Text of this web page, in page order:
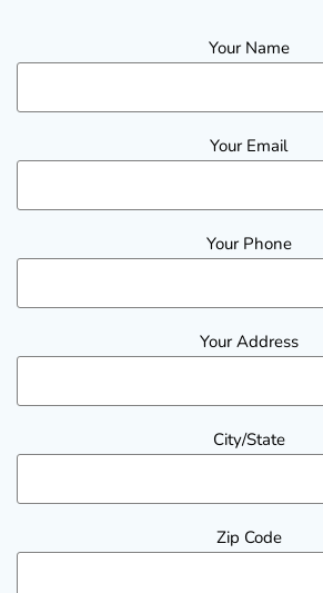
Your Name
Your Email
Your Phone
Your Address
City/State
Zip Code